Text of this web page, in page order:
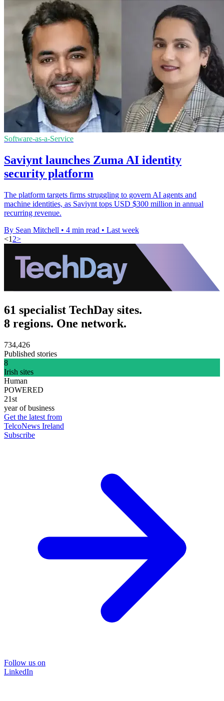
Software-as-a-Service
Saviynt launches Zuma AI identity
security platform
The platform targets firms struggling to govern AI agents and
machine identities, as Saviynt tops USD $300 million in annual
recurring revenue.
By Sean Mitchell • 4 min read • Last week
<1 2>
61 specialist TechDay sites.
8 regions. One network.
734,426
Published stories
8
Irish sites
Human
POWERED
21st
year of business
Get the latest from
TelcoNews Ireland
Subscribe
Follow us on
LinkedIn